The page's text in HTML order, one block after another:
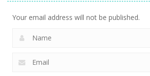
Your email address will not be published.